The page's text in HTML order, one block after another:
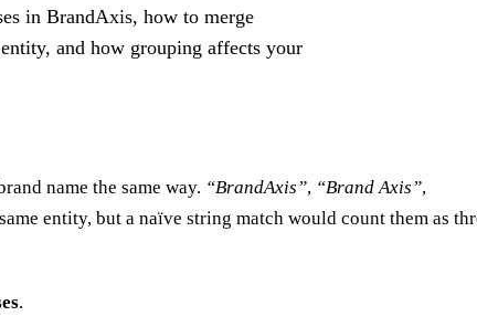
in BrandAxis, how to merge
and how grouping affects your
name the same way. “BrandAxis”, “Brand Axis”,
entity, but a naïve string match would count them as
.